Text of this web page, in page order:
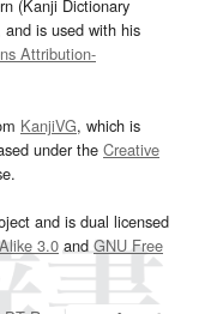
(Kanji Dictionary
and is used with his
Attribution-
KanjiVG, which is
under the Creative
and is dual licensed
3.0and GNU Free